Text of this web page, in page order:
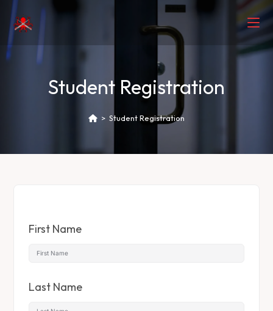
Student Registration
> Student Registration
First Name
Last Name